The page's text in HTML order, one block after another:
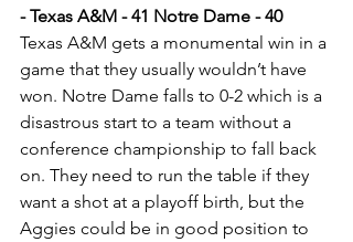
- Texas A&M - 41 Notre Dame - 40
Texas A&M gets a monumental win in a
game that they usually wouldn’t have
won. Notre Dame falls to 0-2 which is a
disastrous start to a team without a
conference championship to fall back
on. They need to run the table if they
want a shot at a playoff birth, but the
Aggies could be in good position to